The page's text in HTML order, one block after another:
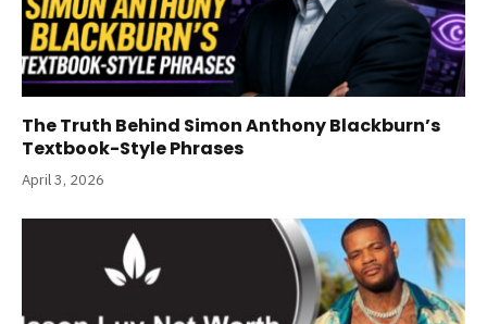
The Truth Behind Simon Anthony Blackburn’s
Textbook-Style Phrases
April 3, 2026